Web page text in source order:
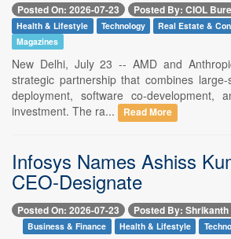
Posted On: 2026-07-23 Posted By: CIOL
Health & Lifestyle Technology Real Estate &
Magazines
New Delhi, July 23 -- AMD and
strategic partnership that combines
deployment, software co-development,
investment. The ra...
Read More
Infosys Names Ashiss
CEO-Designate
Posted On: 2026-07-23 Posted By:
Business & Finance Health & Lifestyle